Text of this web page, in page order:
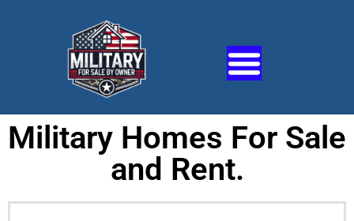
Military Homes For Sale
and Rent.